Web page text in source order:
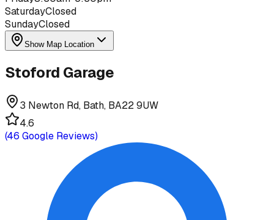
SaturdayClosed
SundayClosed
Show Map Location
Stoford Garage
3 Newton Rd, Bath, BA22 9UW
4.6
(46 Google Reviews)